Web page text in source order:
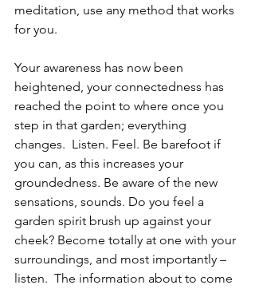
meditation, use any method that works
for you.
Your awareness has now been
heightened, your connectedness has
reached the point to where once you
step in that garden; everything
changes.  Listen. Feel. Be barefoot if
you can, as this increases your
groundedness. Be aware of the new
sensations, sounds. Do you feel a
garden spirit brush up against your
cheek? Become totally at one with your
surroundings, and most importantly –
listen.  The information about to come